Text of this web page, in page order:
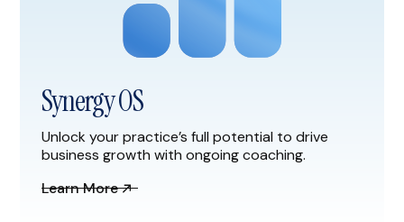
Synergy OS
Unlock your practice’s full potential to drive
business growth with ongoing coaching.
Learn More